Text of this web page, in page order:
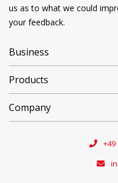
us as to what we could
your feedback.
Business
Products
Company
+49